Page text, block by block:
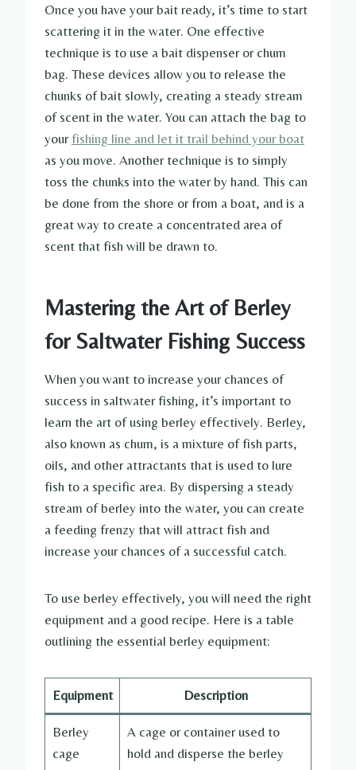
Once you have your bait ready, it’s time to start
scattering it in the water. One effective
technique is to use a bait dispenser or chum
bag. These devices allow you to release the
chunks of bait slowly, creating a steady stream
of scent in the water. You can attach the bag to
yourfishing line and let it trail behind your boat
as you move. Another technique is to simply
toss the chunks into the water by hand. This can
be done from the shore or from a boat, and is a
great way to create a concentrated area of
scent that fish will be drawn to.
Mastering the Art of Berley
for Saltwater Fishing Success
When you want to increase your chances of
success in saltwater fishing, it’s important to
learn the art of using berley effectively. Berley,
also known as chum, is a mixture of fish parts,
oils, and other attractants that is used to lure
fish to a specific area. By dispersing a steady
stream of berley into the water, you can create
a feeding frenzy that will attract fish and
increase your chances of a successful catch.
To use berley effectively, you will need the right
equipment and a good recipe. Here is a table
outlining the essential berley equipment:
Equipment Description
Berley
cage
A cage or container used to
hold and disperse the berley